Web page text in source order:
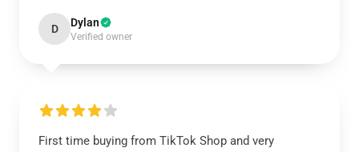
D Dylan
Verified owner
First time buying from TikTok Shop and very